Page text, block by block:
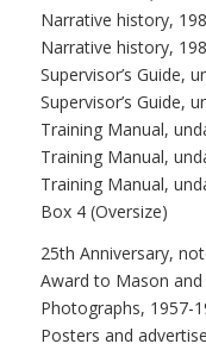
Narrative history,
Narrative history,
Supervisor’s Guide,
Supervisor’s Guide,
Training Manual,
Training Manual,
Training Manual,
Box 4 (Oversize)
25th Anniversary,
Award to Mason
Photographs, 1957-
Posters and